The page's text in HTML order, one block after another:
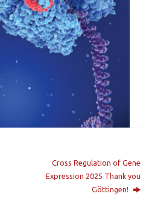
Cross Regulation of Gene
Expression 2025 Thank you
Göttingen!